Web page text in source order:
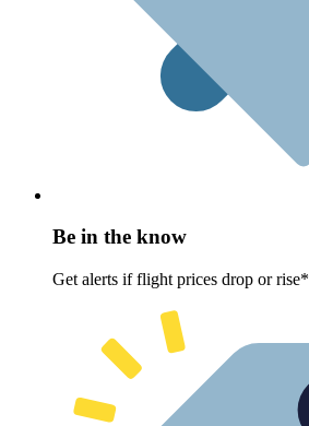
Be in the know
Get alerts if flight prices drop or rise*